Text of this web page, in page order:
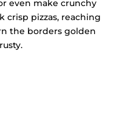
even make crunchy
crisp pizzas, reaching
the borders golden